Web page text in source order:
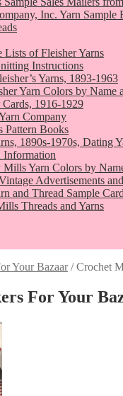
Inc. Yarn Sample
Lists of Fleisher Yarns
Instructions
Yarns, 1893-1963
Yarn Colors by Name
Cards, 1916-1929
Company
Pattern Books
1890s-1970s, Dating
Yarn Colors by
Advertisements
and Thread Sample
Threads and Yarns
Your Bazaar/Crochet
For Your